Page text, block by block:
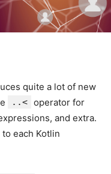
quite a lot of new
..< operator for
and extra.
each Kotlin